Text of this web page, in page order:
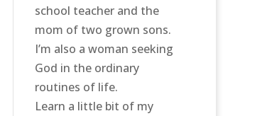
school teacher and the
mom of two grown sons.
I’m also a woman seeking
God in the ordinary
routines of life.
Learn a little bit of my